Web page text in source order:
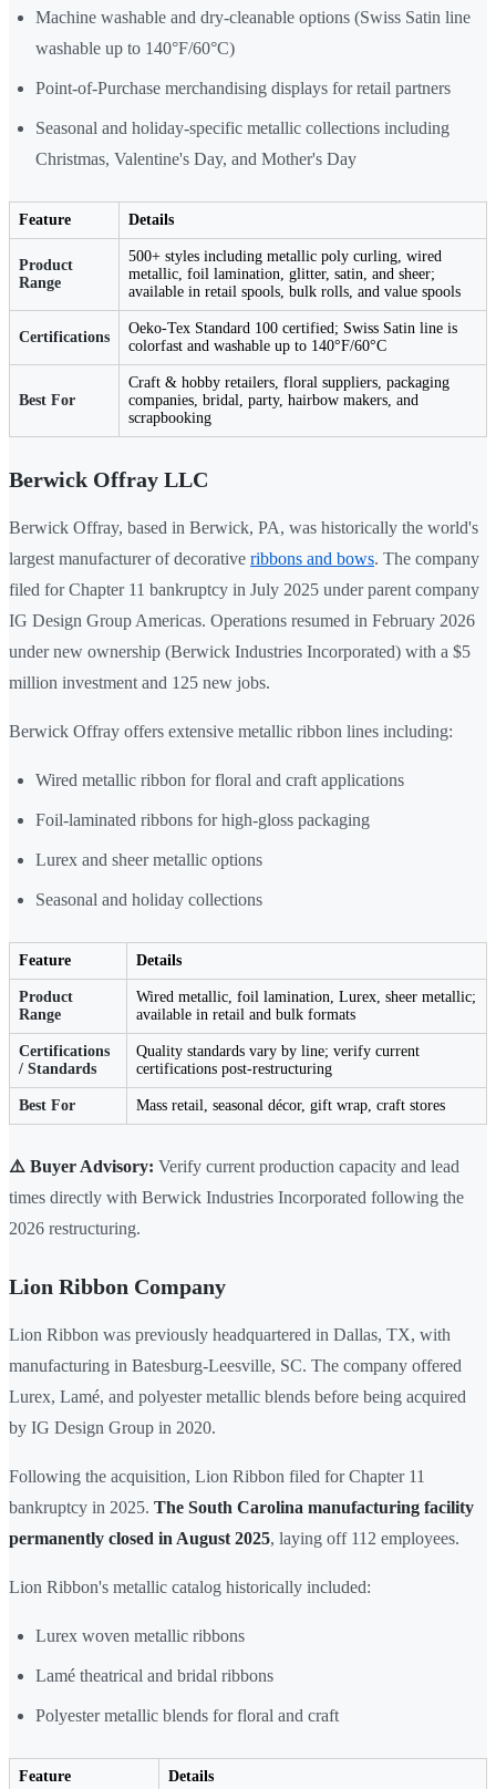
Machine washable and dry-cleanable options (Swiss Satin line
washable up to 140°F/60°C)
Point-of-Purchase merchandising displays for retail partners
Seasonal and holiday-specific metallic collections including
Christmas, Valentine's Day, and Mother's Day
Feature Details
Product
Range
500+ styles including metallic poly curling, wired
metallic, foil lamination, glitter, satin, and sheer;
available in retail spools, bulk rolls, and value spools
Certifications
Oeko-Tex Standard 100 certified; Swiss Satin line is
colorfast and washable up to 140°F/60°C
Best For
Craft & hobby retailers, floral suppliers, packaging
companies, bridal, party, hairbow makers, and
scrapbooking
Berwick Offray LLC
Berwick Offray, based in Berwick, PA, was historically the world's
largest manufacturer of decorative ribbons and bows. The company
filed for Chapter 11 bankruptcy in July 2025 under parent company
IG Design Group Americas. Operations resumed in February 2026
under new ownership (Berwick Industries Incorporated) with a $5
million investment and 125 new jobs.
Berwick Offray offers extensive metallic ribbon lines including:
Wired metallic ribbon for floral and craft applications
Foil-laminated ribbons for high-gloss packaging
Lurex and sheer metallic options
Seasonal and holiday collections
Feature Details
Product
Range
Wired metallic, foil lamination, Lurex, sheer metallic;
available in retail and bulk formats
Certifications
/ Standards
Quality standards vary by line; verify current
certifications post-restructuring
Best For Mass retail, seasonal décor, gift wrap, craft stores
⚠️ Buyer Advisory: Verify current production capacity and lead
times directly with Berwick Industries Incorporated following the
2026 restructuring.
Lion Ribbon Company
Lion Ribbon was previously headquartered in Dallas, TX, with
manufacturing in Batesburg-Leesville, SC. The company offered
Lurex, Lamé, and polyester metallic blends before being acquired
by IG Design Group in 2020.
Following the acquisition, Lion Ribbon filed for Chapter 11
bankruptcy in 2025. The South Carolina manufacturing facility
permanently closed in August 2025, laying off 112 employees.
Lion Ribbon's metallic catalog historically included:
Lurex woven metallic ribbons
Lamé theatrical and bridal ribbons
Polyester metallic blends for floral and craft
Feature Details